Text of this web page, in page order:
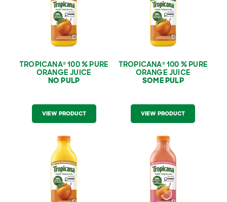
TROPICANA®100 % PURE
ORANGE JUICE
NO PULP
VIEW PRODUCT
TROPICANA®100 % PURE
ORANGE JUICE
SOME PULP
VIEW PRODUCT
Tropicana®100 % Pure
Orange Juice ‑ Lots
Tropicana®100 % Pure
Red Grapefruit Juice